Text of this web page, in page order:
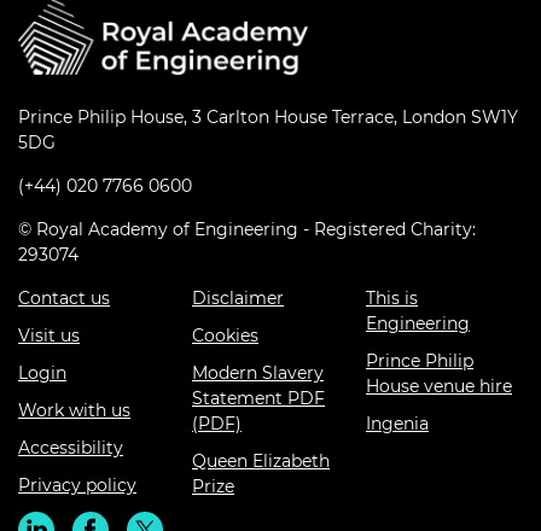
Prince Philip House, 3 Carlton House Terrace, London SW1Y
5DG
(+44) 020 7766 0600
© Royal Academy of Engineering - Registered Charity:
293074
Contact us
Visit us
Login
Work with us
Accessibility
Privacy policy
Disclaimer
Cookies
Modern Slavery
Statement PDF
(PDF)
Queen Elizabeth
Prize
This is
Engineering
Prince Philip
House venue hire
Ingenia